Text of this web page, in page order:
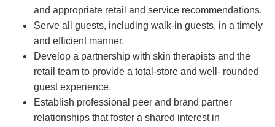
and appropriate retail and service recommendations.
Serve all guests, including walk-in guests, in a timely
and efficient manner.
Develop a partnership with skin therapists and the
retail team to provide a total-store and well- rounded
guest experience.
Establish professional peer and brand partner
relationships that foster a shared interest in